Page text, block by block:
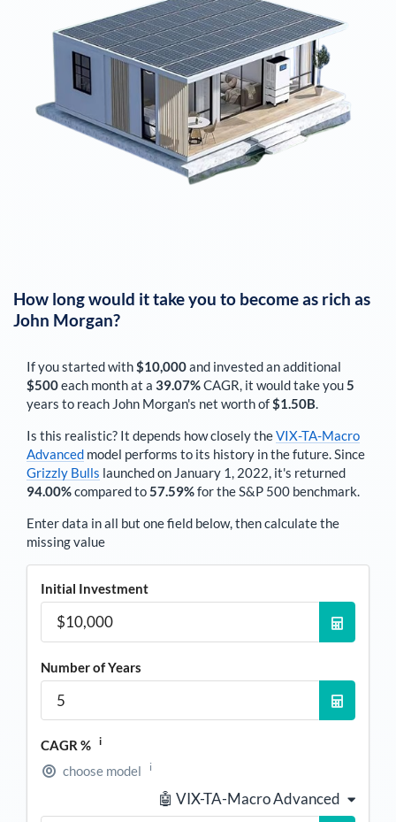
How long would it take you to become as rich as
John Morgan?
If you started with$10,000and invested an additional
$500each monthat a 39.07%CAGR, it would take you5
years to reach John Morgan's net worth of$1.50B.
Is this realistic? It depends how closely theVIX-TA-Macro
Advanced model performs to its history in the future. Since
Grizzly Bulls launched on January 1, 2022, it's returned
94.00%compared to57.59%for the S&P 500 benchmark.
Enter data in all but one field below, then calculate the
missing value
Initial Investment
Number of Years
CAGR % i
choose model i
🤖 VIX-TA-Macro Advanced